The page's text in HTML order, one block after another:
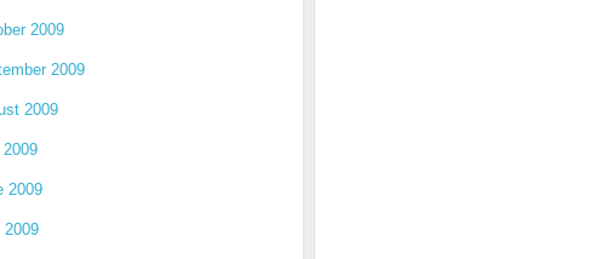
2009
2009
2009
2009
2009